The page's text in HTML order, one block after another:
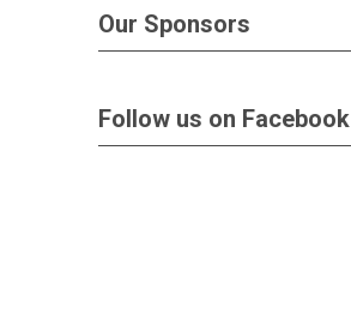
Our Sponsors
Follow us on Facebook